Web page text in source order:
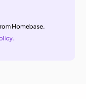
Homebase.